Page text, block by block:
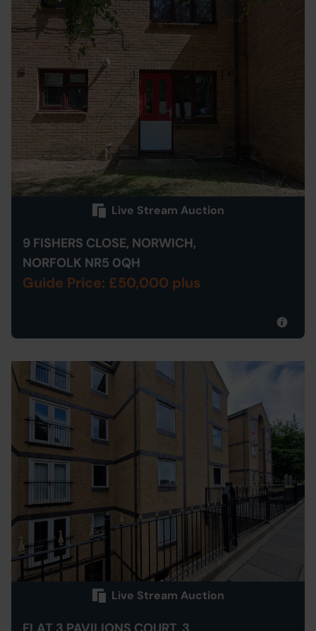
Live Stream Auction
9 FISHERS CLOSE, NORWICH,
NORFOLK NR5 0QH
Guide Price: £50,000 plus
Live Stream Auction